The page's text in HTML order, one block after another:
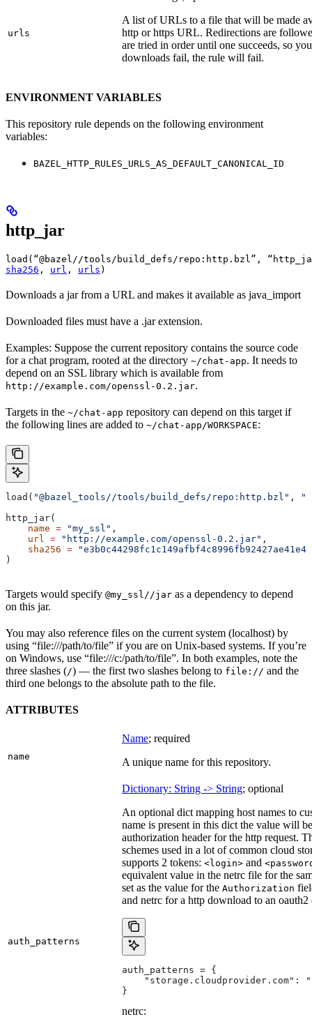
urls
A list of URLs to a file that will be made
http or https URL. Redirections are
are tried in order until one succeeds, so
downloads fail, the rule will fail.
ENVIRONMENT VARIABLES
This repository rule depends on the following environment
variables:
BAZEL_HTTP_RULES_URLS_AS_DEFAULT_CANONICAL_ID
http_jar
load(“@bazel//tools/build_defs/repo:http.bzl”,
sha256 , url , urls )
Downloads a jar from a URL and makes it available as java_import
Downloaded files must have a .jar extension.
Examples: Suppose the current repository contains the source code
for a chat program, rooted at the directory ~/chat-app. It needs to
depend on an SSL library which is available from
http://example.com/openssl-0.2.jar.
Targets in the ~/chat-app repository can depend on this target if
the following lines are added to ~/chat-app/WORKSPACE:
load( "@bazel_tools//tools/build_defs/repo:http.bzl" ,
http_jar(
    name
= "my_ssl" ,
    url
= "http://example.com/openssl-0.2.jar" ,
    sha256
=
)
Targets would specify @my_ssl//jar as a dependency to depend
on this jar.
You may also reference files on the current system (localhost) by
using “file:///path/to/file” if you are on Unix-based systems. If you’re
on Windows, use “file:///c:/path/to/file”. In both examples, note the
three slashes (/) — the first two slashes belong to file:// and the
third one belongs to the absolute path to the file.
ATTRIBUTES
name
Name; required
A unique name for this repository.
auth_patterns
Dictionary: String -> String; optional
An optional dict mapping host names to
name is present in this dict the value will
authorization header for the http request.
schemes used in a lot of common cloud
supports 2 tokens: <login> and
equivalent value in the netrc file for the
set as the value for the Authorization
and netrc for a http download to an
auth_patterns = {
"storage.cloudprovider.com":
}
netrc: